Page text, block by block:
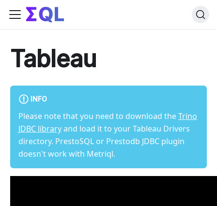
Tableau
INFO
Please note that you need to download theTrino
JDBC libraryand load it to your Tableau Drivers
directory. PrestoSQL or Prestodb JDBC plugin
doesn't work with Metriql.